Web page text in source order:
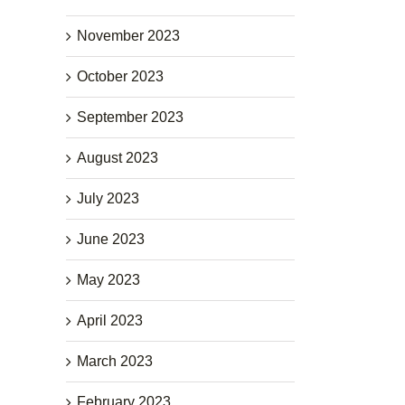
November 2023
October 2023
September 2023
August 2023
July 2023
June 2023
May 2023
April 2023
March 2023
February 2023